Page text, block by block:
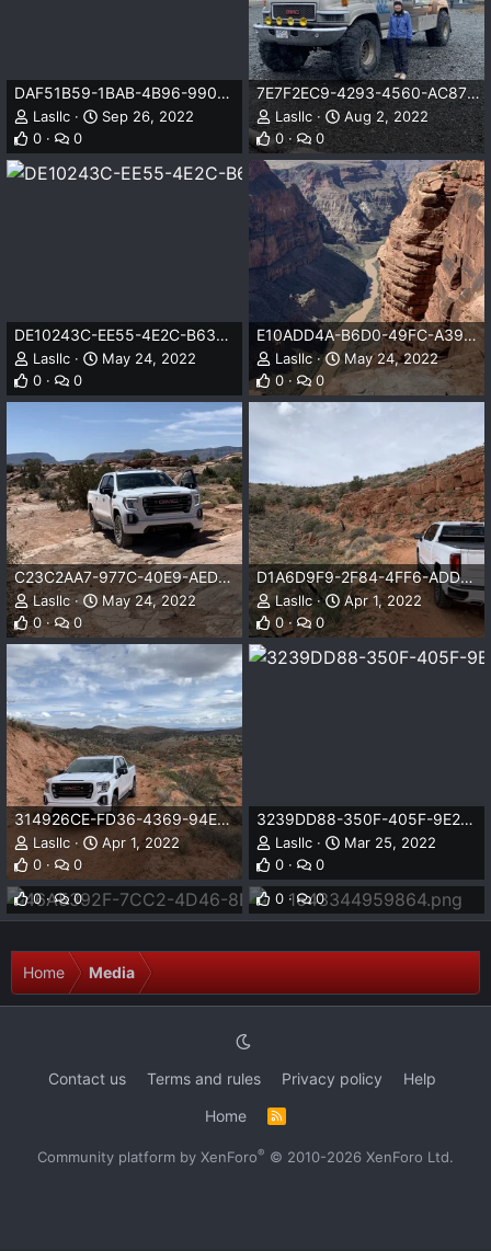
DAF51B59-1BAB-4B96-9906-74E4E23488A2.jpeg
Lasllc
Sep 26, 2022
0
0
7E7F2EC9-4293-4560-AC87-B2579DC0F57E.jpeg
Lasllc
Aug 2, 2022
0
0
DE10243C-EE55-4E2C-B63C-C15D9237CB93.jpeg
Lasllc
May 24, 2022
0
0
E10ADD4A-B6D0-49FC-A39C-557494C0AC39.jpeg
Lasllc
May 24, 2022
0
0
C23C2AA7-977C-40E9-AED8-F78BBAE60D13.jpeg
Lasllc
May 24, 2022
0
0
D1A6D9F9-2F84-4FF6-ADD5-8C5347637D7C.jpeg
Lasllc
Apr 1, 2022
0
0
314926CE-FD36-4369-94ED-5A11A64446E7.jpeg
Lasllc
Apr 1, 2022
0
0
3239DD88-350F-405F-9E23-E7236D9B2735.jpeg
Lasllc
Mar 25, 2022
0
0
46A5392F-7CC2-4D46-8B1F-6D2E0289BF68.jpeg
Lasllc
Mar 25, 2022
0
0
1643344959864.png
Lasllc
Jan 27, 2022
0
0
Home Media
Contact us Terms and rules Privacy policy
Help
Home
S
Community platform by XenForo® © 2010-2026 XenForo Ltd.